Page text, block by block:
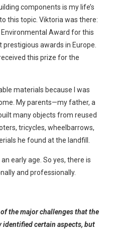
components is my life’s
this topic. Viktoria was there:
Environmental Award for this
awards in Europe.
this prize for the
materials because I was
My parents—my father, a
many objects from reused
tricycles, wheelbarrows,
he found at the landfill.
early age. So yes, there is
and professionally.
the major challenges that the
identified certain aspects, but